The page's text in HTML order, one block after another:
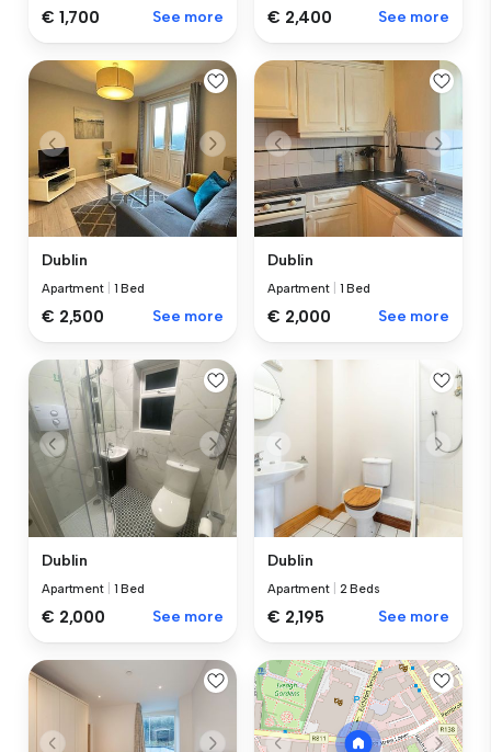
€ 1,700 See more € 2,400 See more
Dublin
Apartment 1 Bed
€ 2,500 See more
Dublin
Apartment 1 Bed
€ 2,000 See more
Dublin
Apartment 1 Bed
€ 2,000 See more
Dublin
Apartment 2 Beds
€ 2,195 See more